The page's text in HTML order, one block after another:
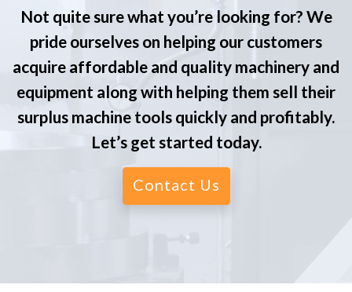
Not quite sure what you’re looking for? We
pride ourselves on helping our customers
acquire affordable and quality machinery and
equipment along with helping them sell their
surplus machine tools quickly and profitably.
Let’s get started today.
Contact Us